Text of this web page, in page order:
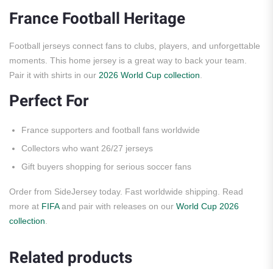
France Football Heritage
Football jerseys connect fans to clubs, players, and unforgettable
moments. This home jersey is a great way to back your team.
Pair it with shirts in our 2026 World Cup collection
Perfect For
France supporters and football fans worldwide
Collectors who want 26/27 jerseys
Gift buyers shopping for serious soccer fans
Order from SideJersey today. Fast worldwide shipping. Read
more at FIFAand pair with releases on our World Cup 2026
collection
Related products